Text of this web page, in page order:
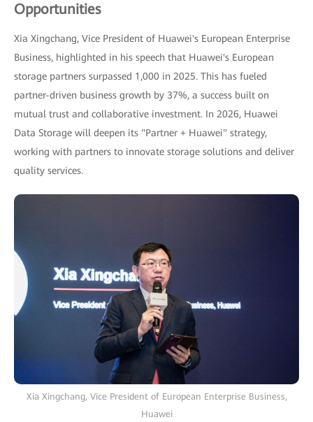
Opportunities
Xia Xingchang, Vice President of Huawei's European Enterprise
Business, highlighted in his speech that Huawei's European
storage partners surpassed 1,000 in 2025. This has fueled
partner-driven business growth by 37%, a success built on
mutual trust and collaborative investment. In 2026, Huawei
Data Storage will deepen its "Partner + Huawei" strategy,
working with partners to innovate storage solutions and deliver
quality services.
Xia Xingchang, Vice President of European Enterprise Business,
Huawei